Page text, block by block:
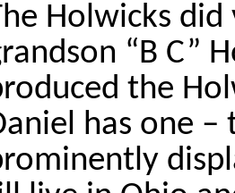
Holwicks
“B C”
the
has one –